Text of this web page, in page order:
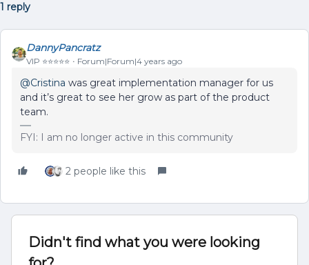
1 reply
DannyPancratz
VIP ⭐️⭐️⭐️⭐️⭐️ Forum|Forum|4 years ago
@Cristina was great implementation manager for us
and it’s great to see her grow as part of the product
team.
FYI: I am no longer active in this community
2 people like this
Didn't find what you were looking